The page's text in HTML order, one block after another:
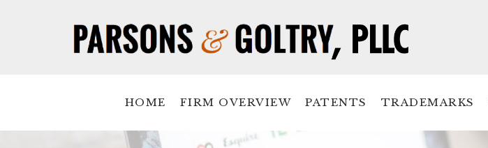
HOME FIRM OVERVIEW PATENTS TRADEMARKS